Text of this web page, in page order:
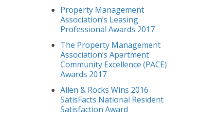
Property Management
Association’s Leasing
Professional Awards 2017
The Property Management
Association’s Apartment
Community Excellence (PACE)
Awards 2017
Allen & Rocks Wins 2016
SatisFacts National Resident
Satisfaction Award